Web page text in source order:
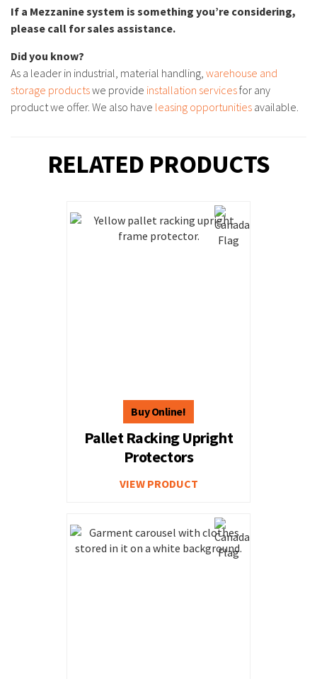
If a Mezzanine system is something you’re considering,
please call for sales assistance.
Did you know?
As a leader in industrial, material handling, warehouse and
storage productswe provide installation servicesfor any
product we offer. We also have leasing opportunities available.
RELATED PRODUCTS
Pallet Racking Upright
Protectors
VIEW PRODUCT